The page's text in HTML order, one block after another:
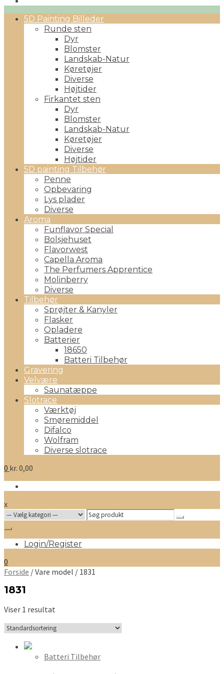
Primary5D Painting Billeder
Runde sten
Dyr
Blomster
Landskab-Natur
Køretøjer
Diverse
Højtider
Firkantet sten
Dyr
Blomster
Landskab-Natur
Køretøjer
Diverse
Højtider
5D painting Tilbehør
Penne
Opbevaring
Lys plader
Diverse
Aroma
Funflavor Special
Bolsjehuset
Flavorwest
Capella Aroma
The Perfumers Apprentice
Molinberry
Diverse
Tilbehør
Sprøjter & Kanyler
Flasker
Opladere
Batterier
18650
Batteri Tilbehør
Gravering
Velvære
Saunatæppe
Slotrace
Værktøj
Smøremiddel
Difalco
Wolfram
Diverse slotrace
0 kr. 0,00
x
Search
for:
Login/Register
0
Forside / Vare model / 1831
1831
Viser 1 resultat
Batteri Tilbehør